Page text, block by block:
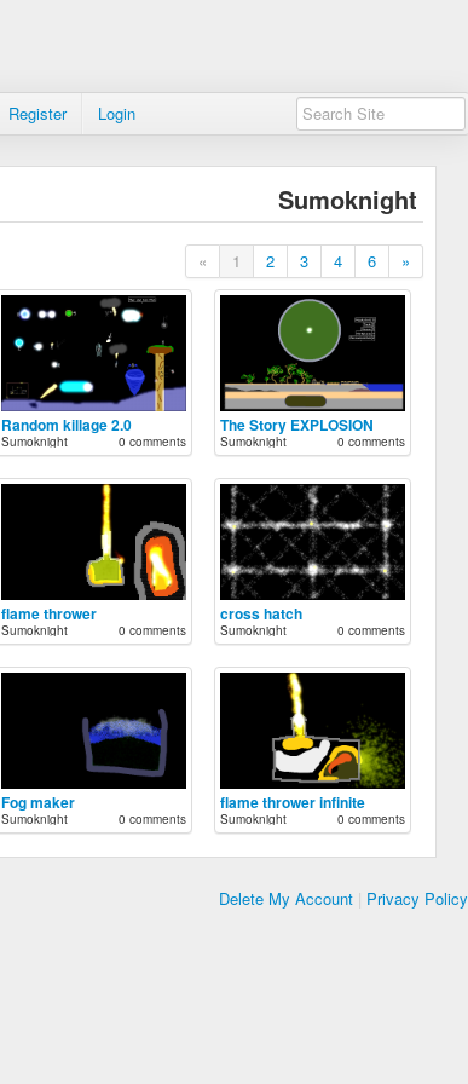
Register Login
Sumoknight
« 1 2 3 4 6 »
Random killage 2.0
Sumoknight 0 comments
The Story EXPLOSION
Sumoknight 0 comments
flame thrower
Sumoknight 0 comments
cross hatch
Sumoknight 0 comments
Fog maker
Sumoknight 0 comments
flame thrower infinite
Sumoknight 0 comments
Delete My Account | Privacy Policy